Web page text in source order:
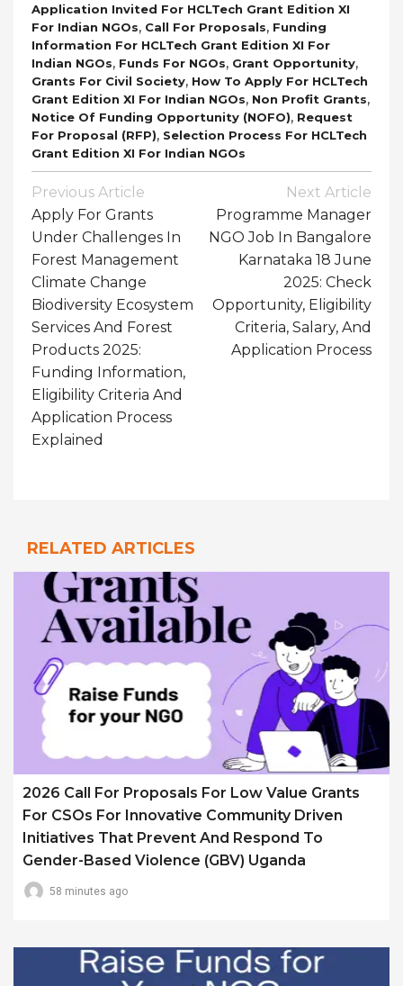
Application Invited For HCLTech Grant Edition XI
For Indian NGOs, Call For Proposals, Funding
Information For HCLTech Grant Edition XI For
Indian NGOs, Funds For NGOs, Grant Opportunity,
Grants For Civil Society, How To Apply For HCLTech
Grant Edition XI For Indian NGOs, Non Profit Grants,
Notice Of Funding Opportunity (NOFO), Request
For Proposal (RFP), Selection Process For HCLTech
Grant Edition XI For Indian NGOs
Post
Navigation
Previous Article
Apply For Grants
Under Challenges In
Forest Management
Climate Change
Biodiversity Ecosystem
Services And Forest
Products 2025:
Funding Information,
Eligibility Criteria And
Application Process
Explained
Next Article
Programme Manager
NGO Job In Bangalore
Karnataka 18 June
2025: Check
Opportunity, Eligibility
Criteria, Salary, And
Application Process
RELATED ARTICLES
2026 Call For Proposals For Low Value Grants
For CSOs For Innovative Community Driven
Initiatives That Prevent And Respond To
Gender-Based Violence (GBV) Uganda
58 minutes ago